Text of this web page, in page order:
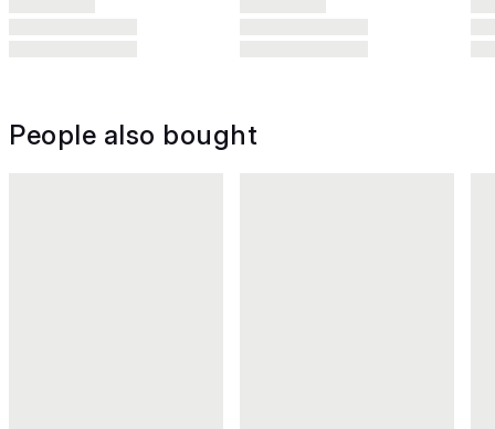
People also bought